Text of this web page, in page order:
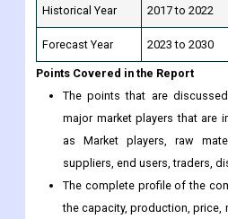
Points Covered in the Report
The points that are
major market players that are
as Market players, raw
suppliers, end users, traders,
The complete profile of the
the capacity, production, price,
margin, sales volume, sales
rate, import, export, supply,
technological developments